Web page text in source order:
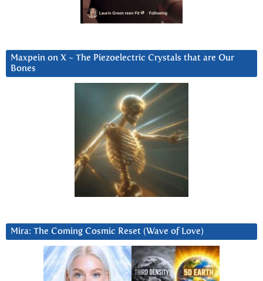
Maxpein on X ~ The Piezoelectric Crystals that are Our
Bones
Mira: The Coming Cosmic Reset (Wave of Love)